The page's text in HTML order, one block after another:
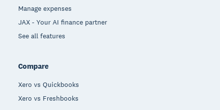
Manage expenses
JAX - Your AI finance partner
See all features
Compare
Xero vs Quickbooks
Xero vs Freshbooks